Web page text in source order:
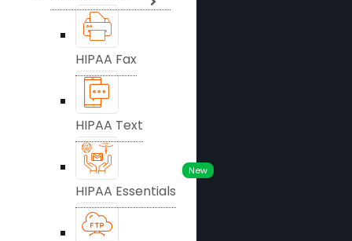
HIPAA Fax
HIPAA Text
New
HIPAA Essentials